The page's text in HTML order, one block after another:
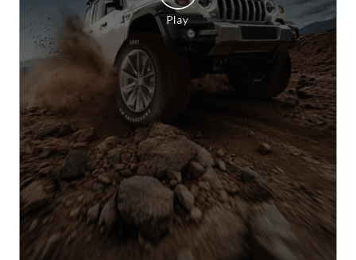
For every turn, every terrain, and every adventure
that calls. CEAT CrossDrive AT - #BuiltForGrip
[CrossDrive AT, Terrain, Built for Grip, CEAT, This is
RPG]